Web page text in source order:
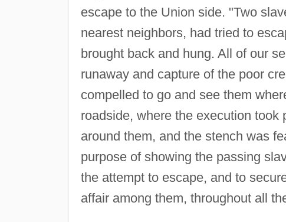
escape to the Union side. "Two
nearest neighbors, had tried to
brought back and hung. All of our
runaway and capture of the poor
compelled to go and see them
roadside, where the execution
around them, and the stench was
purpose of showing the passing
the attempt to escape, and to
affair among them, throughout all